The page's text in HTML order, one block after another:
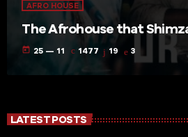
AFRO HOUSE
The Afrohouse that
today 25 — 11 1477 19 3
LATEST POSTS